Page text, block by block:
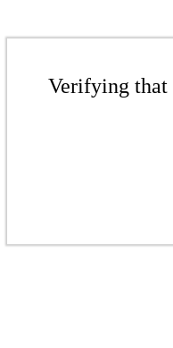
Verifying that